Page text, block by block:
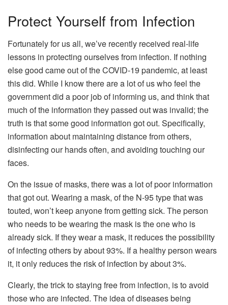
Protect Yourself from Infection
Fortunately for us all, we’ve recently received real-life
lessons in protecting ourselves from infection. If nothing
else good came out of the COVID-19 pandemic, at least
this did. While I know there are a lot of us who feel the
government did a poor job of informing us, and think that
much of the information they passed out was invalid; the
truth is that some good information got out. Specifically,
information about maintaining distance from others,
disinfecting our hands often, and avoiding touching our
faces.
On the issue of masks, there was a lot of poor information
that got out. Wearing a mask, of the N-95 type that was
touted, won’t keep anyone from getting sick. The person
who needs to be wearing the mask is the one who is
already sick. If they wear a mask, it reduces the possibility
of infecting others by about 93%. If a healthy person wears
it, it only reduces the risk of infection by about 3%.
Clearly, the trick to staying free from infection, is to avoid
those who are infected. The idea of diseases being